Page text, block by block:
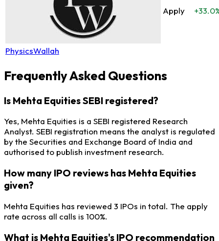
PhysicsWallah
Apply
Frequently Asked Questions
Is Mehta Equities SEBI registered?
Yes, Mehta Equities is a SEBI registered Research
Analyst. SEBI registration means the analyst is regulated
by the Securities and Exchange Board of India and
authorised to publish investment research.
How many IPO reviews has Mehta Equities
given?
Mehta Equities has reviewed 3 IPOs in total. The apply
rate across all calls is 100%.
What is Mehta Equities's IPO recommendation